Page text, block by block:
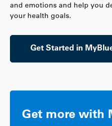
and emotions and help you
your health goals.
Get Started in
Get more with